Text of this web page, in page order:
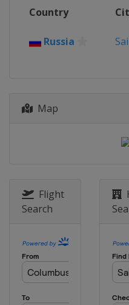
Race
19 - 21
6 - 11
Country
Russia
Map
Flight
Search